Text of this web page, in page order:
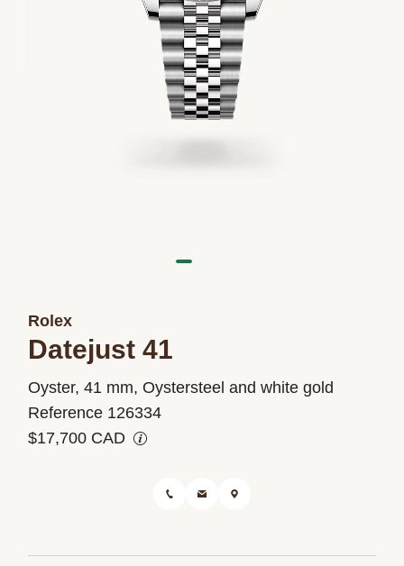
Rolex
Datejust 41
Oyster, 41 mm, Oystersteel and white gold
Reference 126334
$17,700 CAD